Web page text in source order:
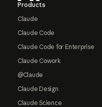
Products
Claude
Claude Code
Claude Code for Enterprise
Claude Cowork
@Claude
Claude Design
Claude Science